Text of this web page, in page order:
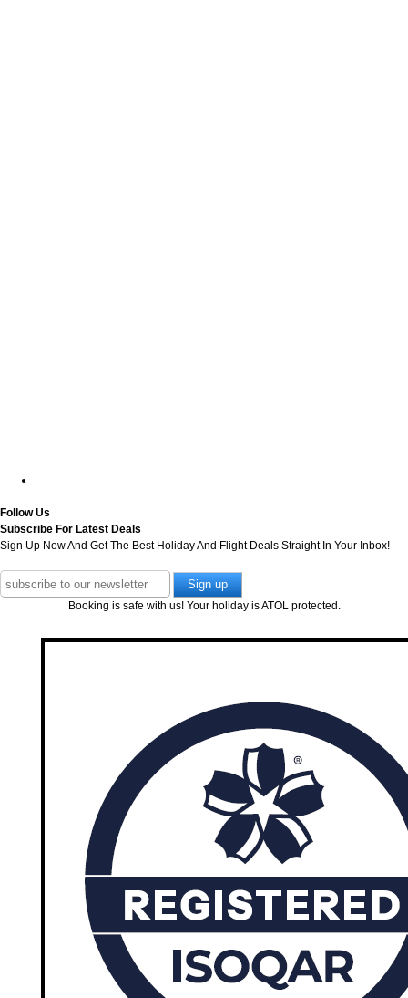
Follow Us
Subscribe For Latest Deals
Sign Up Now And Get The Best Holiday And Flight Deals Straight In Your Inbox!
Booking is safe with us! Your holiday is ATOL protected.